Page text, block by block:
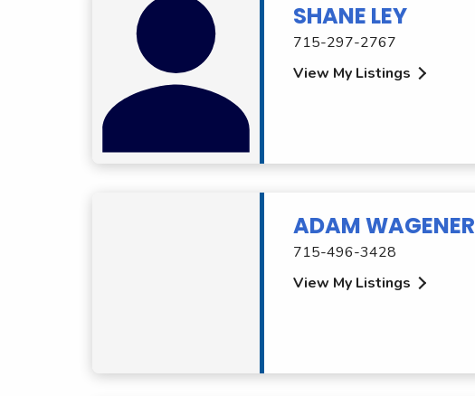
SHANE LEY
715-297-2767
View My Listings
ADAM WAGENER
715-496-3428
View My Listings